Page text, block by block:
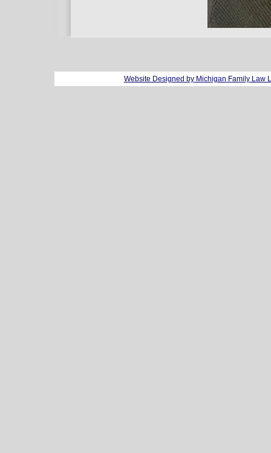
Website Designed by Michigan Family Law